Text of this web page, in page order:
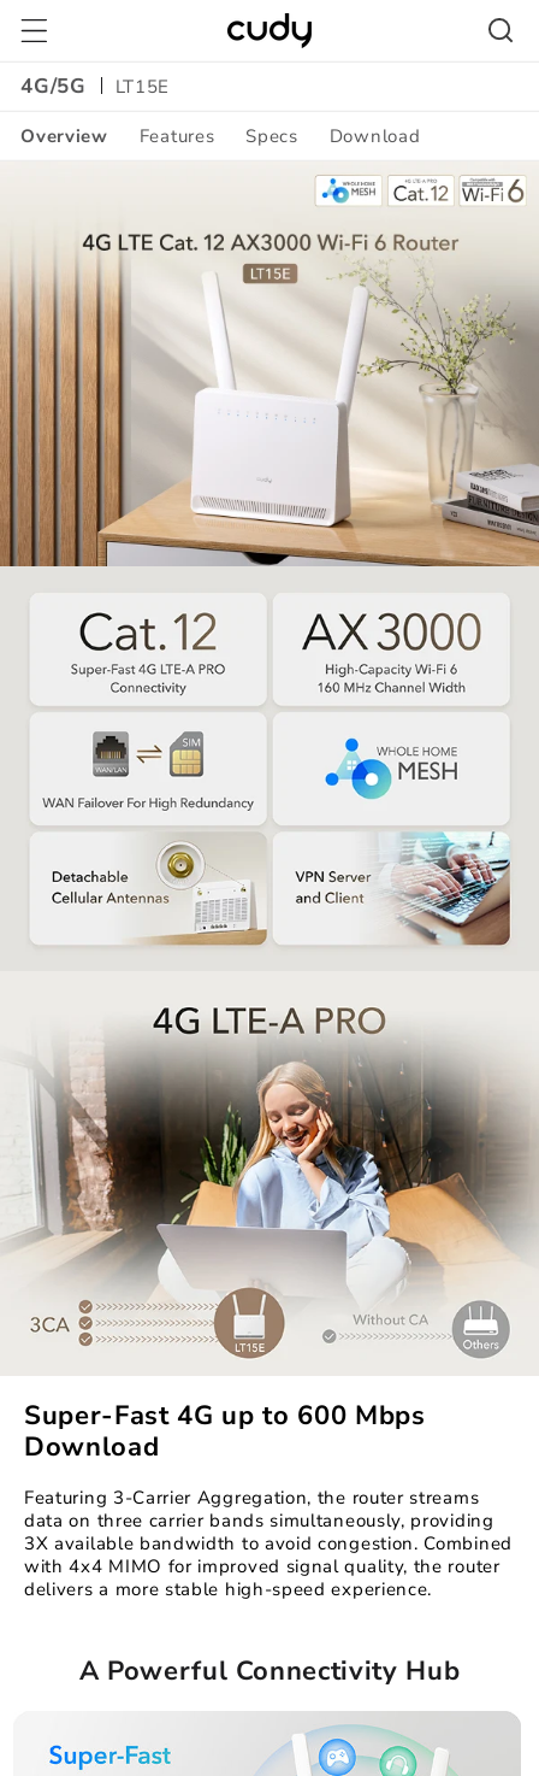
Skip to
content
4G/5G
LT15E
Overview Features Specs Download
Super-Fast 4G up to 600 Mbps
Download
Featuring 3-Carrier Aggregation, the router streams
data on three carrier bands simultaneously, providing
3X available bandwidth to avoid congestion. Combined
with 4x4 MIMO for improved signal quality, the router
delivers a more stable high-speed experience.
A Powerful Connectivity Hub